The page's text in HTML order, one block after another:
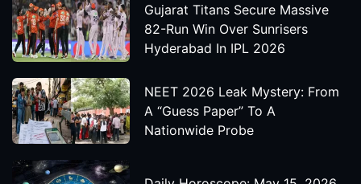
Gujarat Titans Secure Massive
82-Run Win Over Sunrisers
Hyderabad In IPL 2026
NEET 2026 Leak Mystery: From
A “Guess Paper” To A
Nationwide Probe